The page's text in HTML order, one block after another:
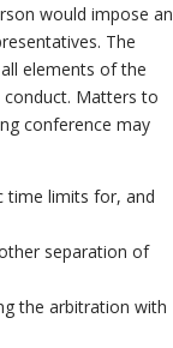
would impose an
The
elements of the
Matters to
conference may
time limits for, and
separation of
the arbitration with